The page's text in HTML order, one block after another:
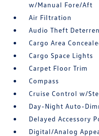
w/Manual Fore/Aft
Air Filtration
Audio Theft
Cargo Area
Cargo Space Lights
Carpet Floor Trim
Compass
Cruise Control w/
Day-Night Auto-
Delayed Accessory
Digital/Analog